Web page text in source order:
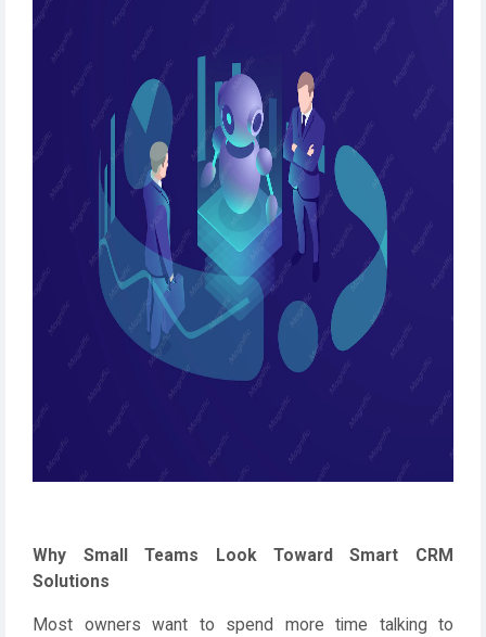
Why Small Teams Look Toward Smart CRM
Solutions
Most owners want to spend more time talking to